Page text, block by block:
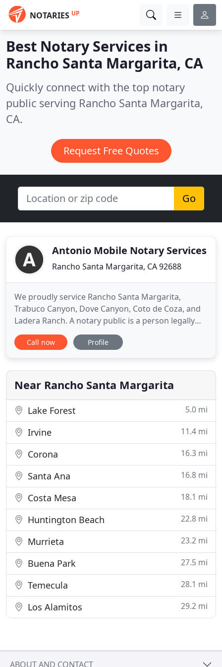
NOTARIES UP
Best Notary Services in
Rancho Santa Margarita, CA
Quickly connect with the top notary
public serving Rancho Santa Margarita,
CA.
Request Free Quotes
Go
Antonio Mobile Notary Services
Rancho Santa Margarita, CA 92688
We proudly service Rancho Santa Margarita,
Trabuco Canyon, Dove Canyon, Coto de Coza, and
Ladera Ranch. A notary public is a person legally
authorized by a state government to administer
oaths, witness the signing of documents, and deter
document. Save time, money and stress by letting
us come to your
Call now Profile
Near Rancho Santa Margarita
Lake Forest 5.0 mi
Irvine 11.4 mi
Corona 16.3 mi
Santa Ana 16.8 mi
Costa Mesa 18.1 mi
Huntington Beach 22.8 mi
Murrieta 23.2 mi
Buena Park 27.5 mi
Temecula 28.1 mi
Los Alamitos 29.2 mi
ABOUT AND CONTACT